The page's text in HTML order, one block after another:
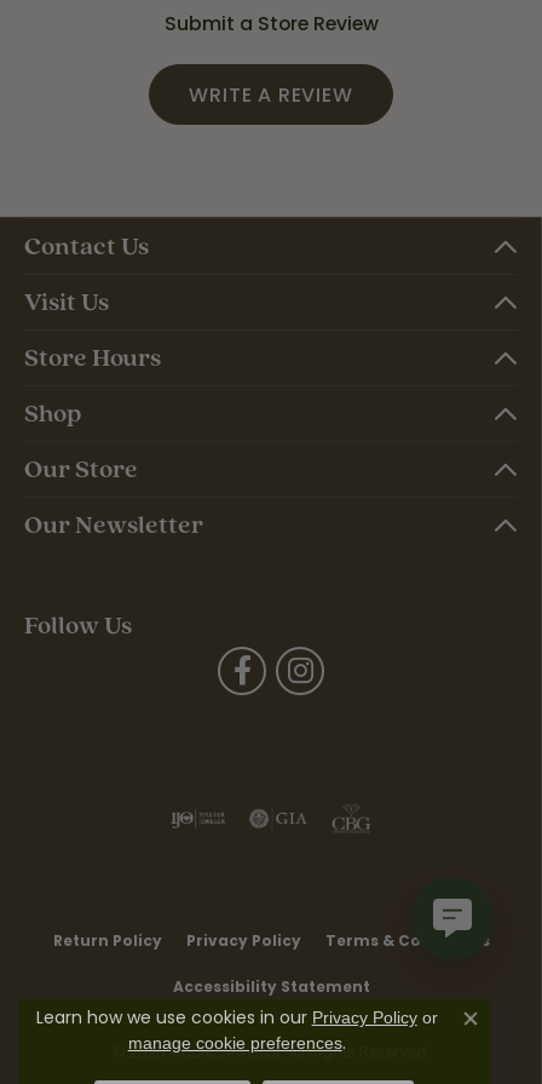
Submit a Store Review
WRITE A REVIEW
Contact Us
Visit Us
Store Hours
Shop
Our Store
Our Newsletter
Follow Us
Return Policy Privacy Policy Terms & Conditions
Accessibility Statement
© 2026 Moore Jewelers. All Rights Reserved.
Learn how we use cookies in our Privacy Policyor
manage cookie preferences.
Close